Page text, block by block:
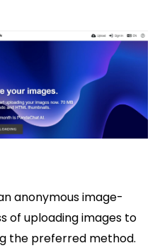
anonymous image-
of uploading images to
the preferred method.